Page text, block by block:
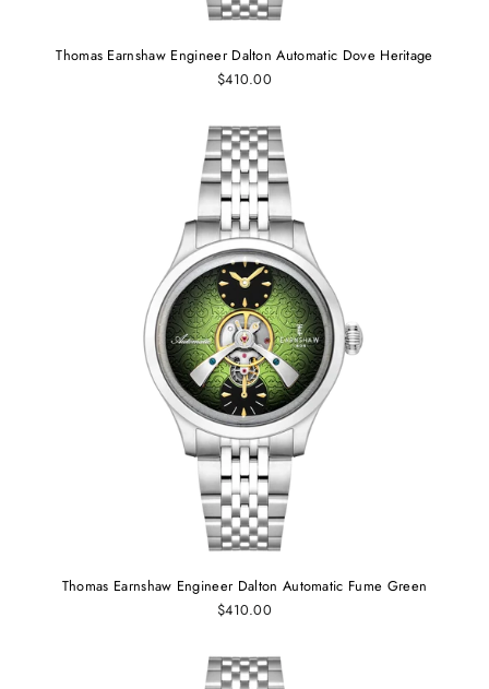
Thomas Earnshaw Engineer Dalton Automatic Dove Heritage
$410.00
Thomas Earnshaw Engineer Dalton Automatic Fume Green
$410.00